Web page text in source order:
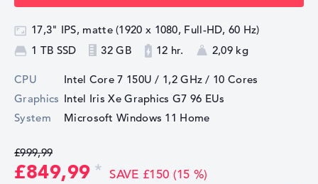
17,3" IPS, matte (1920 x 1080, Full-HD, 60 Hz)
1 TB SSD
32 GB 12 hr. 2,09 kg
CPU Intel Core 7 150U / 1,2 GHz / 10 Cores
Graphics Intel Iris Xe Graphics G7 96 EUs
System
Microsoft Windows 11 Home
£999,99
£849,99 SAVE £150 (15 %)